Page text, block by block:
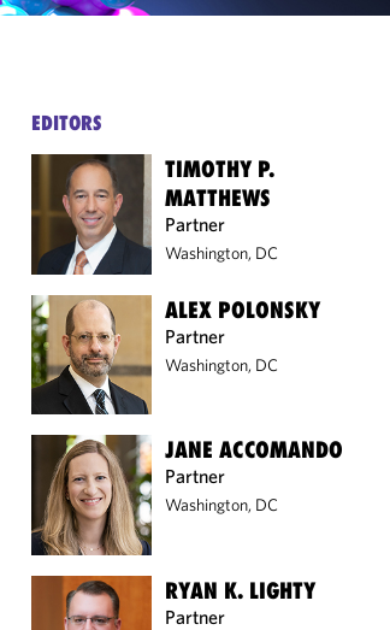
EDITORS
TIMOTHY P.
MATTHEWS
Partner
Washington, DC
ALEX POLONSKY
Partner
Washington, DC
JANE ACCOMANDO
Partner
Washington, DC
RYAN K. LIGHTY
Partner